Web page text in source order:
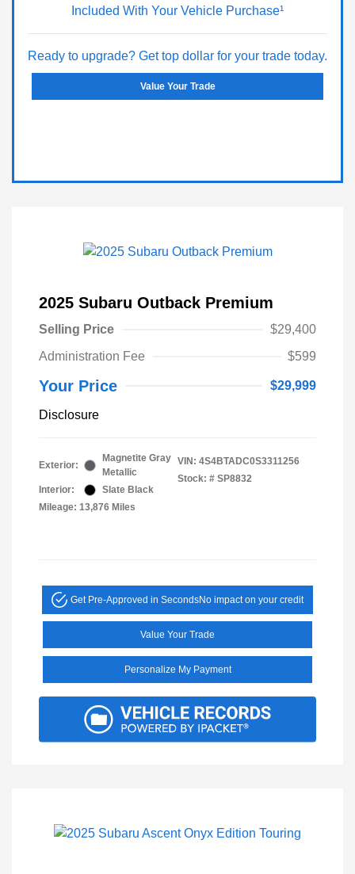
Included With Your Vehicle Purchase¹
Ready to upgrade? Get top dollar for your trade today.
Value Your Trade
2025 Subaru Outback Premium
Selling Price
$29,400
Administration Fee
$599
Your Price $29,999
Disclosure
Exterior:
Magnetite Gray
Metallic
Interior:
Slate Black
Mileage: 13,876 Miles
VIN: 4S4BTADC0S3311256
Stock: # SP8832
Get Pre-Approved in SecondsNo impact on your credit
Value Your Trade
Personalize My Payment